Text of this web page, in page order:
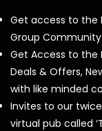
Get access to the
Group Community
Get Access to the
Deals & Offers,
with like minded
Invites to our
virtual pub called